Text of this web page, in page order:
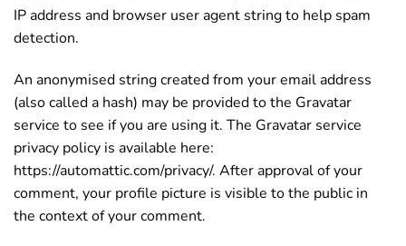
IP address and browser user agent string to help spam
detection.
An anonymised string created from your email address
(also called a hash) may be provided to the Gravatar
service to see if you are using it. The Gravatar service
privacy policy is available here:
https://automattic.com/privacy/. After approval of your
comment, your profile picture is visible to the public in
the context of your comment.